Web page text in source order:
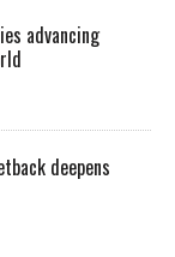
advancing
deepens